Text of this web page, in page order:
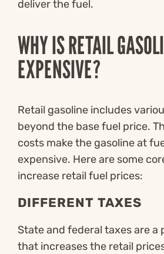
deliver the fuel.
WHY IS RETAIL
EXPENSIVE?
Retail gasoline includes
beyond the base fuel price.
costs make the gasoline at
expensive. Here are some
increase retail fuel prices:
DIFFERENT TAXES
State and federal taxes are
that increases the retail